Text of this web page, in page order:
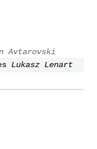
Avtarovski
Lukasz Lenart